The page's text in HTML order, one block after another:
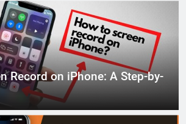
Record on iPhone: A Step-by-